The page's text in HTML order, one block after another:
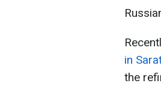
in
the